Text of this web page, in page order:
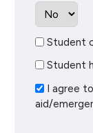
Student
Student
I agree
aid/